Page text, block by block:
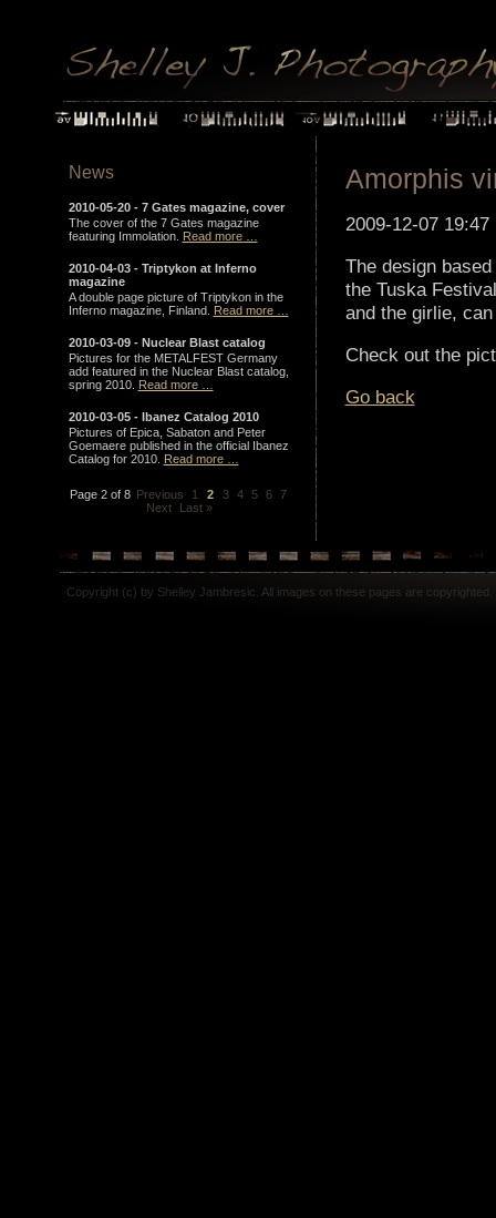
News
2010-05-20 - 7 Gates magazine, cover
The cover of the 7 Gates magazine
featuring Immolation. Read more …
2010-04-03 - Triptykon at Inferno
magazine
A double page picture of Triptykon in the
Inferno magazine, Finland. Read more …
2010-03-09 - Nuclear Blast catalog
Pictures for the METALFEST Germany
add featured in the Nuclear Blast catalog,
spring 2010. Read more …
2010-03-05 - Ibanez Catalog 2010
Pictures of Epica, Sabaton and Peter
Goemaere published in the official Ibanez
Catalog for 2010. Read more …
Page 2 of 8 Previous 1 2 3 4 5 6
7
Next
Last »
Amorphis
2009-12-07 19:47
The design
the Tuska
and the girlie,
Check out the
Go back
Copyright (c) by Shelley Jambresic. All images on these pages are